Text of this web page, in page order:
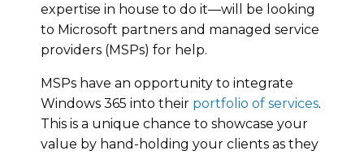
expertise in house to do it—will be looking
to Microsoft partners and managed service
providers (MSPs) for help.
MSPs have an opportunity to integrate
Windows 365 into their portfolio of services.
This is a unique chance to showcase your
value by hand-holding your clients as they